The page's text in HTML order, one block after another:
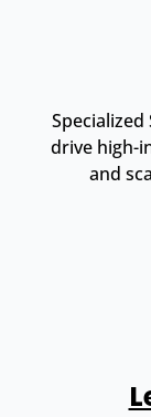
drive high-
and